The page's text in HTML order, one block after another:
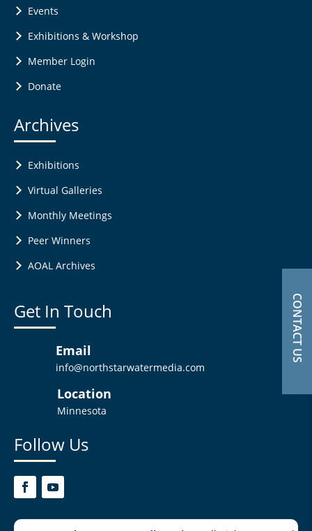
CONTACT US
Events
Exhibitions & Workshop
Member Login
Donate
Archives
Exhibitions
Virtual Galleries
Monthly Meetings
Peer Winners
AOAL Archives
Get In Touch
Email
info@northstarwatermedia.com
Location
Minnesota
Follow Us